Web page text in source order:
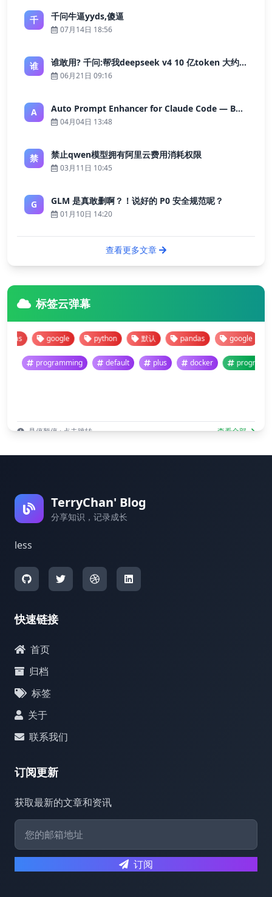
千 千问牛逼yyds,傻逼
07月14日 18:56
谁 谁敢用? 千问:帮我deepseek v4 10 亿token 大约多少花费 ?
06月21日 09:16
A Auto Prompt Enhancer for Claude Code — Building a Highly Reliable AI Programming Workflow
04月04日 13:48
禁 禁止qwen模型拥有阿里云费用消耗权限
03月11日 10:45
G GLM 是真敢删啊？！说好的 P0 安全规范呢？
01月10日 14:20
查看更多文章
标签云弹幕
google python 默认 pandas google
programming default plus docker
悬停暂停 · 点击跳转 查看全部
TerryChan' Blog
分享知识，记录成长
less
快速链接
首页
归档
标签
关于
联系我们
订阅更新
获取最新的文章和资讯
订阅